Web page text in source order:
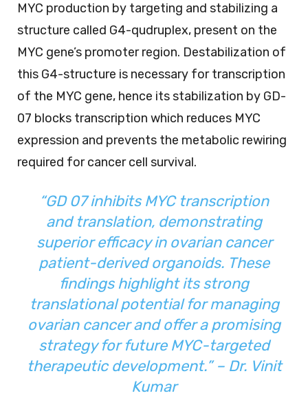
MYC production by targeting and stabilizing a
structure called G4-qudruplex, present on the
MYC gene’s promoter region. Destabilization of
this G4-structure is necessary for transcription
of the MYC gene, hence its stabilization by GD-
07 blocks transcription which reduces MYC
expression and prevents the metabolic rewiring
required for cancer cell survival.
“GD 07 inhibits MYC transcription
and translation, demonstrating
superior efficacy in ovarian cancer
patient-derived organoids. These
findings highlight its strong
translational potential for managing
ovarian cancer and offer a promising
strategy for future MYC-targeted
therapeutic development.” – Dr. Vinit
Kumar